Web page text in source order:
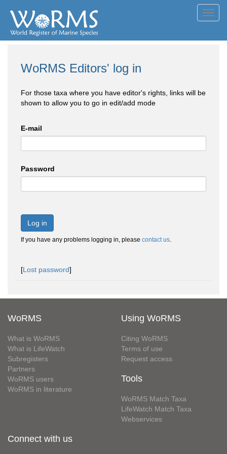
WoRMS Editors' log in
For those taxa where you have editor's rights, links will be
shown to allow you to go in edit/add mode
E-mail
Password
Log in
If you have any problems logging in, please contact us.
[Lost password]
WoRMS
What is WoRMS
What is LifeWatch
Subregisters
Partners
WoRMS users
WoRMS in literature
Using WoRMS
Citing WoRMS
Terms of use
Request access
Tools
WoRMS Match Taxa
LifeWatch Match Taxa
Webservices
Connect with us